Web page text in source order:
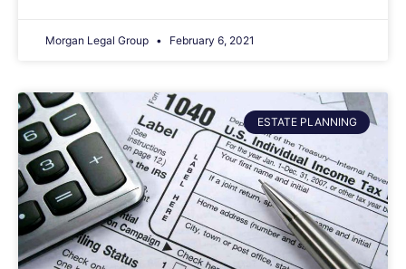
Morgan Legal Group February 6, 2021
ESTATE PLANNING